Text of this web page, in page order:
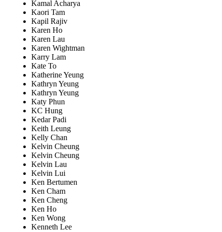
Kamal Acharya
Kaori Tam
Kapil Rajiv
Karen Ho
Karen Lau
Karen Wightman
Karry Lam
Kate To
Katherine Yeung
Kathryn Yeung
Kathryn Yeung
Katy Phun
KC Hung
Kedar Padi
Keith Leung
Kelly Chan
Kelvin Cheung
Kelvin Cheung
Kelvin Lau
Kelvin Lui
Ken Bertumen
Ken Cham
Ken Cheng
Ken Ho
Ken Wong
Kenneth Lee